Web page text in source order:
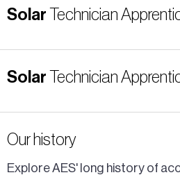
Solar Technician
Solar Technician
Our history
Explore AES' long history of